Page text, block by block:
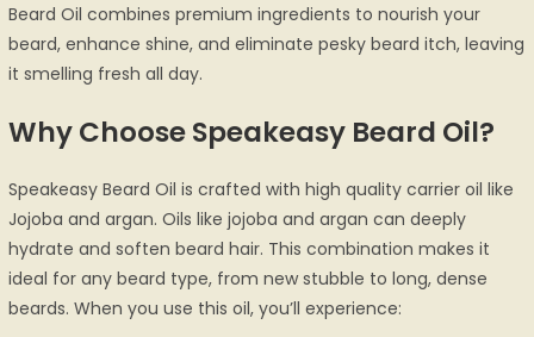
Beard Oil combines premium ingredients to nourish your
beard, enhance shine, and eliminate pesky beard itch, leaving
it smelling fresh all day.
Why Choose Speakeasy Beard Oil?
Speakeasy Beard Oil is crafted with high quality carrier oil like
Jojoba and argan. Oils like jojoba and argan can deeply
hydrate and soften beard hair. This combination makes it
ideal for any beard type, from new stubble to long, dense
beards. When you use this oil, you’ll experience: